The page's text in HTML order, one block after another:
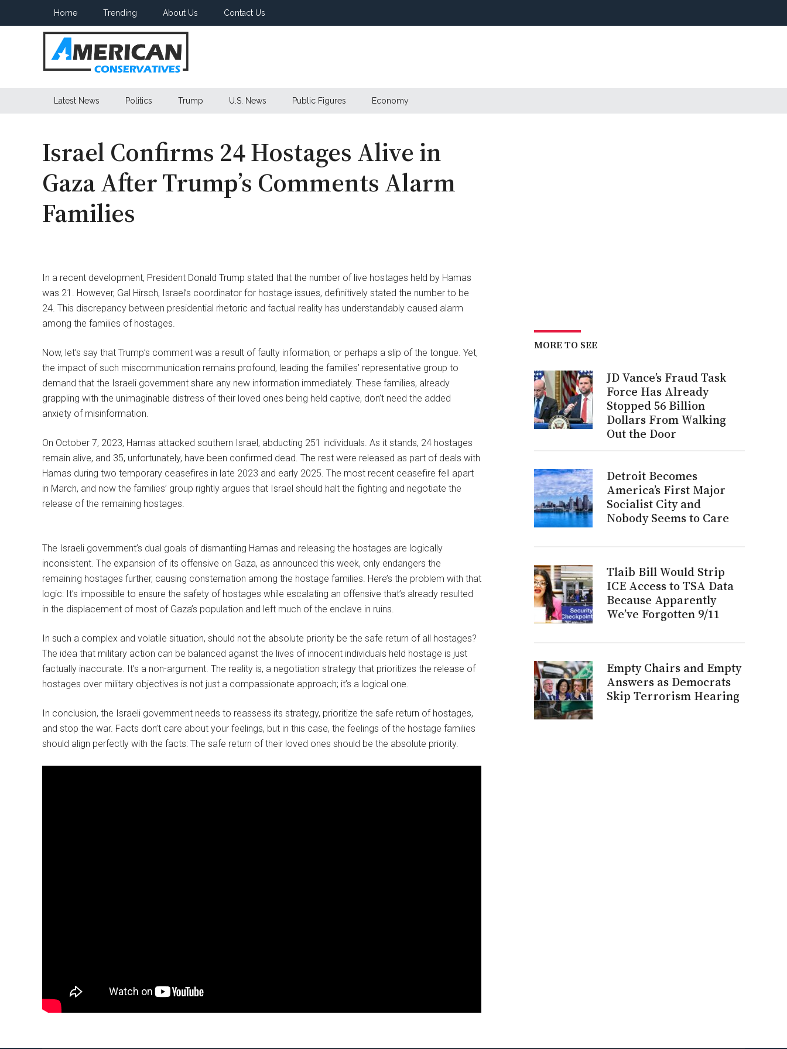
Home Trending About Us Contact Us
American
Latest News Politics Trump U.S. News Public Figures Economy
Israel Confirms 24 Hostages Alive in
Gaza After Trump’s Comments Alarm
Families
In a recent development, President Donald Trump stated that the number of live hostages held by Hamas
was 21. However, Gal Hirsch, Israel’s coordinator for hostage issues, definitively stated the number to be
24. This discrepancy between presidential rhetoric and factual reality has understandably caused alarm
among the families of hostages.
Now, let’s say that Trump’s comment was a result of faulty information, or perhaps a slip of the tongue. Yet,
the impact of such miscommunication remains profound, leading the families’ representative group to
demand that the Israeli government share any new information immediately. These families, already
grappling with the unimaginable distress of their loved ones being held captive, don’t need the added
anxiety of misinformation.
On October 7, 2023, Hamas attacked southern Israel, abducting 251 individuals. As it stands, 24 hostages
remain alive, and 35, unfortunately, have been confirmed dead. The rest were released as part of deals with
Hamas during two temporary ceasefires in late 2023 and early 2025. The most recent ceasefire fell apart
in March, and now the families’ group rightly argues that Israel should halt the fighting and negotiate the
release of the remaining hostages.
The Israeli government’s dual goals of dismantling Hamas and releasing the hostages are logically
inconsistent. The expansion of its offensive on Gaza, as announced this week, only endangers the
remaining hostages further, causing consternation among the hostage families. Here’s the problem with that
logic: It’s impossible to ensure the safety of hostages while escalating an offensive that’s already resulted
in the displacement of most of Gaza’s population and left much of the enclave in ruins.
In such a complex and volatile situation, should not the absolute priority be the safe return of all hostages?
The idea that military action can be balanced against the lives of innocent individuals held hostage is just
factually inaccurate. It’s a non-argument. The reality is, a negotiation strategy that prioritizes the release of
hostages over military objectives is not just a compassionate approach; it’s a logical one.
In conclusion, the Israeli government needs to reassess its strategy, prioritize the safe return of hostages,
and stop the war. Facts don’t care about your feelings, but in this case, the feelings of the hostage families
should align perfectly with the facts: The safe return of their loved ones should be the absolute priority.
MORE TO SEE
JD Vance’s Fraud Task
Force Has Already
Stopped 56 Billion
Dollars From Walking
Out the Door
Detroit Becomes
America’s First Major
Socialist City and
Nobody Seems to Care
Tlaib Bill Would Strip
ICE Access to TSA Data
Because Apparently
We’ve Forgotten 9/11
Empty Chairs and Empty
Answers as Democrats
Skip Terrorism Hearing